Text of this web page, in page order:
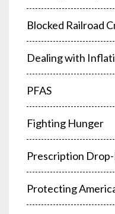
Blocked Railroad
Dealing with
PFAS
Fighting Hunger
Prescription Drop-
Protecting